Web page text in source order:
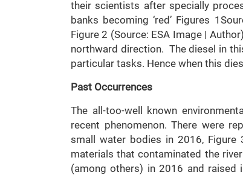
their scientists after specially
banks becoming ‘red’ Figures
Figure 2 (Source: ESA Image |
northward direction. The diesel in
particular tasks. Hence when this
Past Occurrences
The all-too-well known
recent phenomenon. There were
small water bodies in 2016, Figure
materials that contaminated the
(among others) in 2016 and